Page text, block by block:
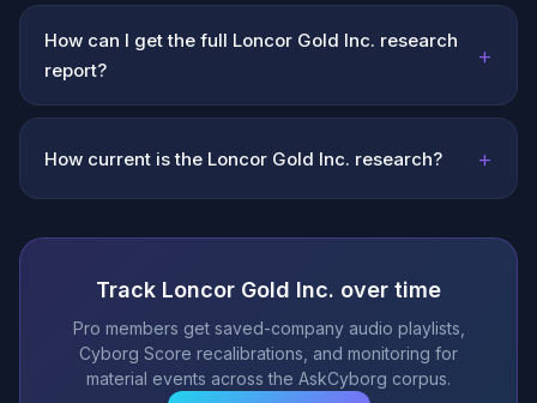
How can I get the full Loncor Gold Inc. research
report?
+
How current is the Loncor Gold Inc. research? +
Track Loncor Gold Inc. over time
Pro members get saved-company audio playlists,
Cyborg Score recalibrations, and monitoring for
material events across the AskCyborg corpus.